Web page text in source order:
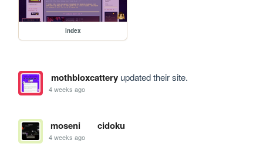
index
mothbloxcatteryupdated their site.
4 weeks ago
moseni cidoku
4 weeks ago